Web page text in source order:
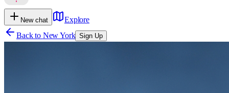
New chat
Explore
Back to New York Sign Up